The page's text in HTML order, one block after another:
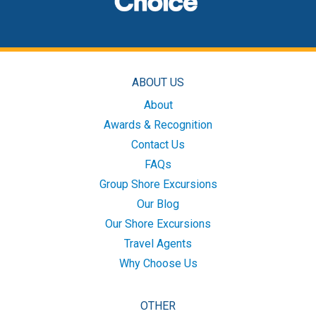
ABOUT US
About
Awards & Recognition
Contact Us
FAQs
Group Shore Excursions
Our Blog
Our Shore Excursions
Travel Agents
Why Choose Us
OTHER